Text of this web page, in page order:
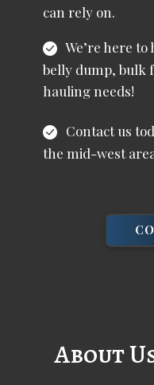
can rely on.
We’re here
belly dump, bulk
hauling needs!
Contact us
the mid-west
About